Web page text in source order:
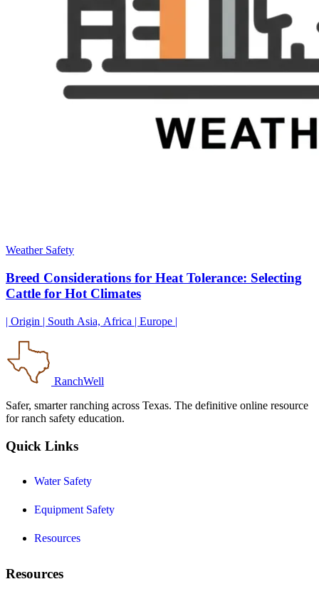
Weather Safety
Breed Considerations for Heat Tolerance: Selecting
Cattle for Hot Climates
| Origin | South Asia, Africa | Europe |
RanchWell
Safer, smarter ranching across Texas. The definitive online resource
for ranch safety education.
Quick Links
Water Safety
Equipment Safety
Resources
Resources